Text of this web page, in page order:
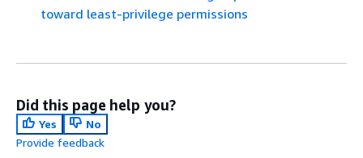
toward least-privilege permissions
Did this page help you?
Yes
No
Provide feedback